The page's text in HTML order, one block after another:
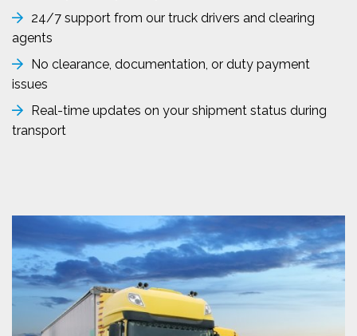
24/7 support from our truck drivers and clearing
agents
No clearance, documentation, or duty payment
issues
Real-time updates on your shipment status during
transport